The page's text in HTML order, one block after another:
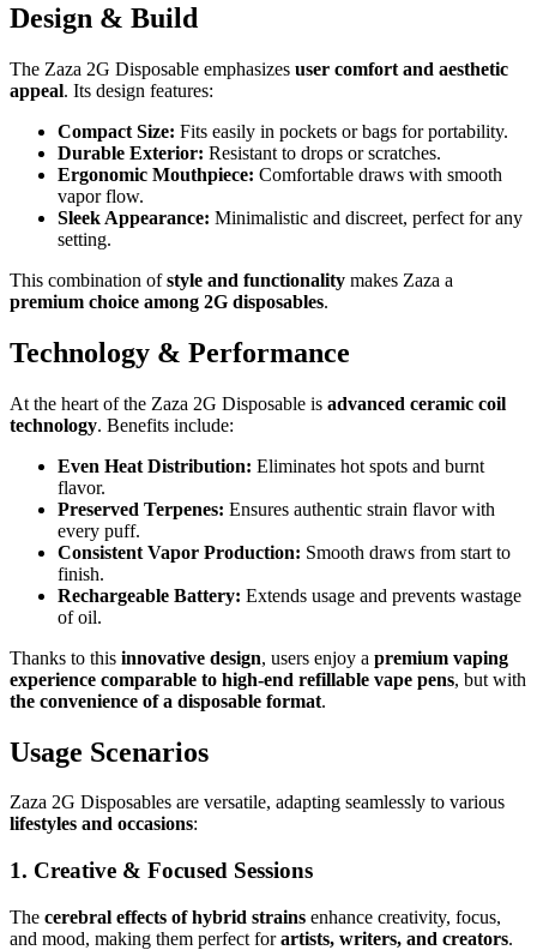
Design & Build
The Zaza 2G Disposable emphasizes user comfort and aesthetic
appeal. Its design features:
Compact Size: Fits easily in pockets or bags for portability.
Durable Exterior: Resistant to drops or scratches.
Ergonomic Mouthpiece: Comfortable draws with smooth
vapor flow.
Sleek Appearance: Minimalistic and discreet, perfect for any
setting.
This combination ofstyle and functionality makes Zaza a
premium choice among 2G disposables.
Technology & Performance
At the heart of the Zaza 2G Disposable is advanced ceramic coil
technology. Benefits include:
Even Heat Distribution: Eliminates hot spots and burnt
flavor.
Preserved Terpenes: Ensures authentic strain flavor with
every puff.
Consistent Vapor Production: Smooth draws from start to
finish.
Rechargeable Battery: Extends usage and prevents wastage
of oil.
Thanks to this innovative design, users enjoy a premium vaping
experience comparable to high-end refillable vape pens, but with
the convenience of a disposable format.
Usage Scenarios
Zaza 2G Disposables are versatile, adapting seamlessly to various
lifestyles and occasions:
1. Creative & Focused Sessions
The cerebral effects of hybrid strains enhance creativity, focus,
and mood, making them perfect forartists, writers, and creators.